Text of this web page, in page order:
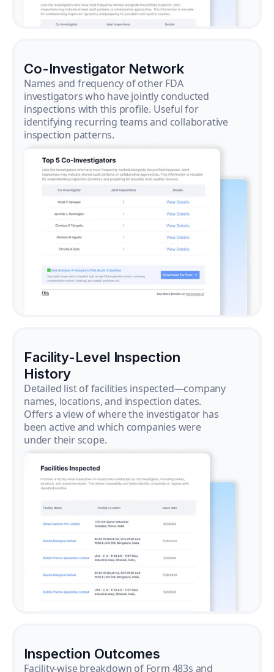
Co-Investigator Network
Names and frequency of other FDA
investigators who have jointly conducted
inspections with this profile. Useful for
identifying recurring teams and collaborative
inspection patterns.
Facility-Level Inspection
History
Detailed list of facilities inspected—company
names, locations, and inspection dates.
Offers a view of where the investigator has
been active and which companies were
under their scope.
Inspection Outcomes
Facility-wise breakdown of Form 483s and